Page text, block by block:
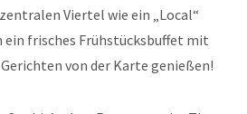
Viertel wie ein „Local“
ein frisches Frühstücksbuffet mit
von der Karte genießen!